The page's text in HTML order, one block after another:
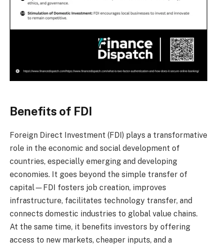
Benefits of FDI
Foreign Direct Investment (FDI) plays a transformative
role in the economic and social development of
countries, especially emerging and developing
economies. It goes beyond the simple transfer of
capital—FDI fosters job creation, improves
infrastructure, facilitates technology transfer, and
connects domestic industries to global value chains.
At the same time, it benefits investors by offering
access to new markets, cheaper inputs, and a